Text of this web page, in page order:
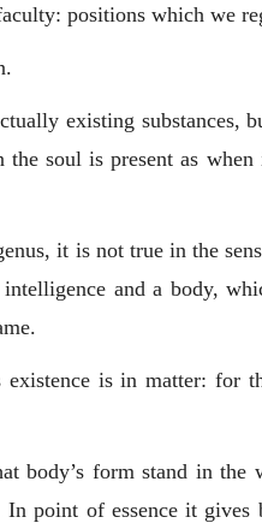
positions which we
existing substances,
soul is present as
it is not true in the
and a body,
is in matter: for
body’s form stand in the
point of essence it gives